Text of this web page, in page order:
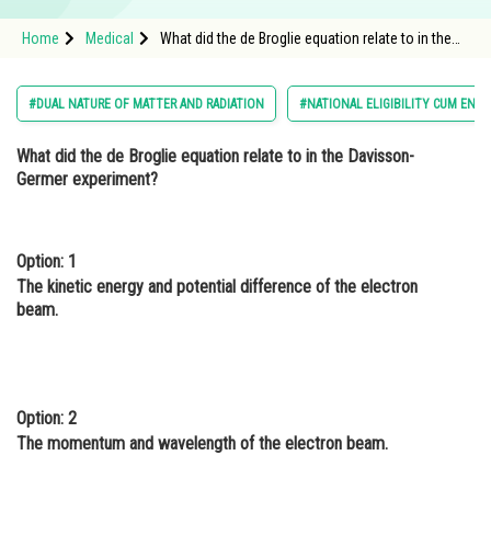
Study Abroad
Arts, Commerce & Sciences
Administration
Medicine and Allied Sciences
Media, Mass Communication and
Journalism
Home Medical
What did the de Broglie equation relate to in the
#DUAL NATURE OF MATTER AND RADIATION #NATIONAL ELIGIBILITY CUM
What did the de Broglie equation relate to in the Davisson-
Germer experiment?
Option: 1
The kinetic energy and potential difference of the electron
beam.
Option: 2
The momentum and wavelength of the electron beam.